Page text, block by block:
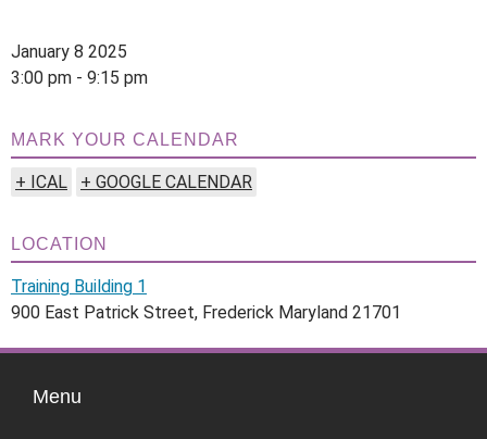
January 8 2025
3:00 pm - 9:15 pm
MARK YOUR CALENDAR
+ ICAL + GOOGLE CALENDAR
LOCATION
Training Building 1
900 East Patrick Street, Frederick Maryland 21701
Menu